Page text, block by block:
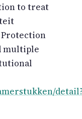
to treat
Protection
multiple